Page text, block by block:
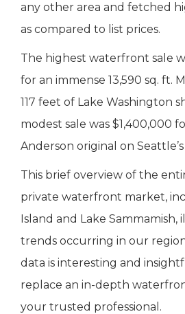
any other area and fetched
as compared to list prices.
The highest waterfront sale
for an immense 13,590 sq. ft.
117 feet of Lake Washington
modest sale was $1,400,000
Anderson original on
This brief overview of the
private waterfront market,
Island and Lake Sammamish,
trends occurring in our
data is interesting and
replace an in-depth
your trusted professional.